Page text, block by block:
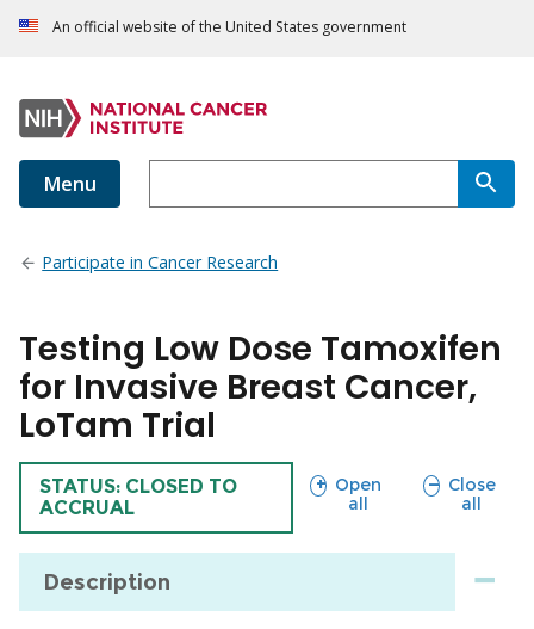
An official website of the United States government
Menu
Participate in Cancer Research
Testing Low Dose Tamoxifen
for Invasive Breast Cancer,
LoTam Trial
TRIAL
STATUS: CLOSED TO
ACCRUAL
Open
all
sections
Close
all
sections
Description